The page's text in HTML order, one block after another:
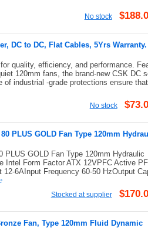
No stock
DC to DC, Flat Cables, 5Yrs Warranty.
quality, efficiency, and performance.
120mm fans, the brand-new CSK DC
industrial -grade protections ensure
No stock
PLUS GOLD Fan Type 120mm
PLUS GOLD Fan Type 120mm Hydraulic
Intel Form Factor ATX 12VPFC Active
6AInput Frequency 60-50 HzOutput
Stocked at supplier
Fan, Type 120mm Fluid Dynamic